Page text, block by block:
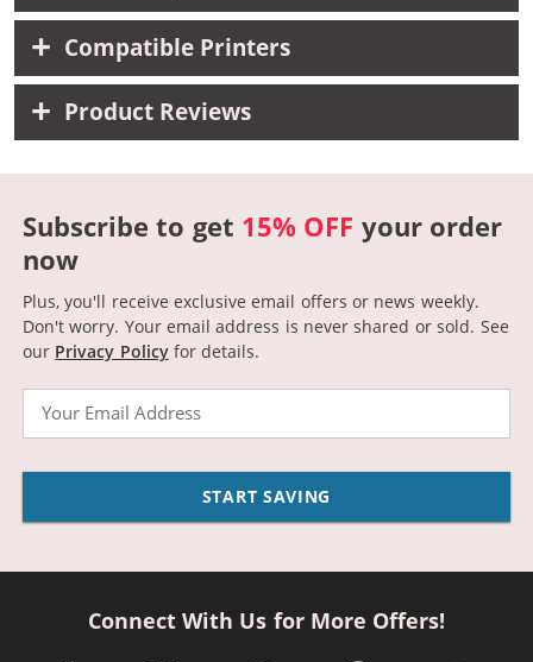
Compatible Printers
Product Reviews
Subscribe to get 15% OFF your order
now
Plus, you'll receive exclusive email offers or news weekly.
Don't worry. Your email address is never shared or sold. See
our Privacy Policyfor details.
START SAVING
Connect With Us for More Offers!